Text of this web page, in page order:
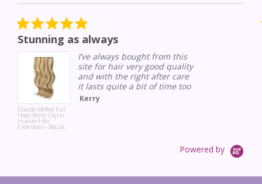
5.0 star rating
Stunning as always
Double Wefted Full
Head Remy Clip in
Human Hair
Extensions - Biscuit
I’ve always bought from this
site for hair very good quality
and with the right after care
it lasts quite a bit of time too
Kerry
Powered by